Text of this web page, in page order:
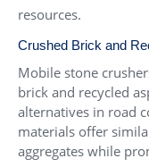
resources.
Crushed Brick and
Mobile stone
brick and recycled
alternatives in road
materials offer
aggregates while